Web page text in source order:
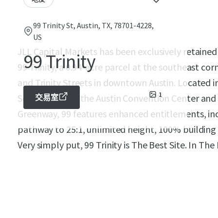
99 Trinity St, Austin, TX, 78701-4228,
US
99 Trinity
1
交易室
JLL Capital Markets has been exclusively
99 Trinity, a 0.94-acre parcel at the southeast
and Trinity Streets in downtown Austin. Located
Seasons Hotel, the Austin Convention Center
Greenway, 99 features enhanced entitlements,
pathway to 25:1, unlimited height, 100%
Very simply put, 99 Trinity is The Best Site. In